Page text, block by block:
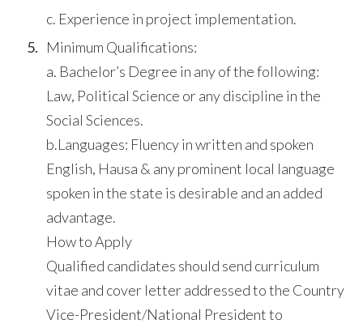
c. Experience in project implementation.
Minimum Qualifications:
a. Bachelor’s Degree in any of the following:
Law, Political Science or any discipline in the
Social Sciences.
b.Languages: Fluency in written and spoken
English, Hausa & any prominent local language
spoken in the state is desirable and an added
advantage.
How to Apply
Qualified candidates should send curriculum
vitae and cover letter addressed to the Country
Vice-President/National President to